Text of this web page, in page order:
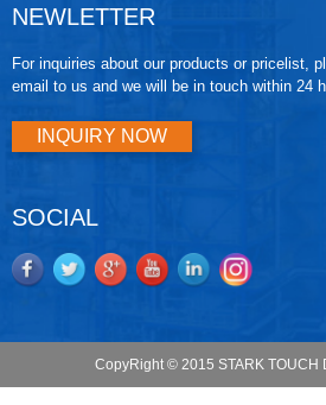
NEWLETTER
For inquiries about our products or pricelist,
email to us and we will be in touch within 24
INQUIRY NOW
SOCIAL
CopyRight © 2015 STARK TOUCH